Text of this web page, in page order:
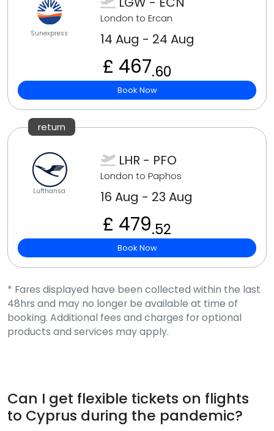
Sunexpress
London to Ercan
14 Aug - 24 Aug
£ 467.60
Book Now
return
Lufthansa
LHR - PFO
London to Paphos
16 Aug - 23 Aug
£ 479.52
Book Now
* Fares displayed have been collected within the last
48hrs and may no longer be available at time of
booking. Additional fees and charges for optional
products and services may apply.
Can I get flexible tickets on flights
to Cyprus during the pandemic?